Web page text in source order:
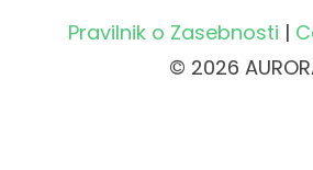
Pravilnik o Zasebnosti |
© 2026